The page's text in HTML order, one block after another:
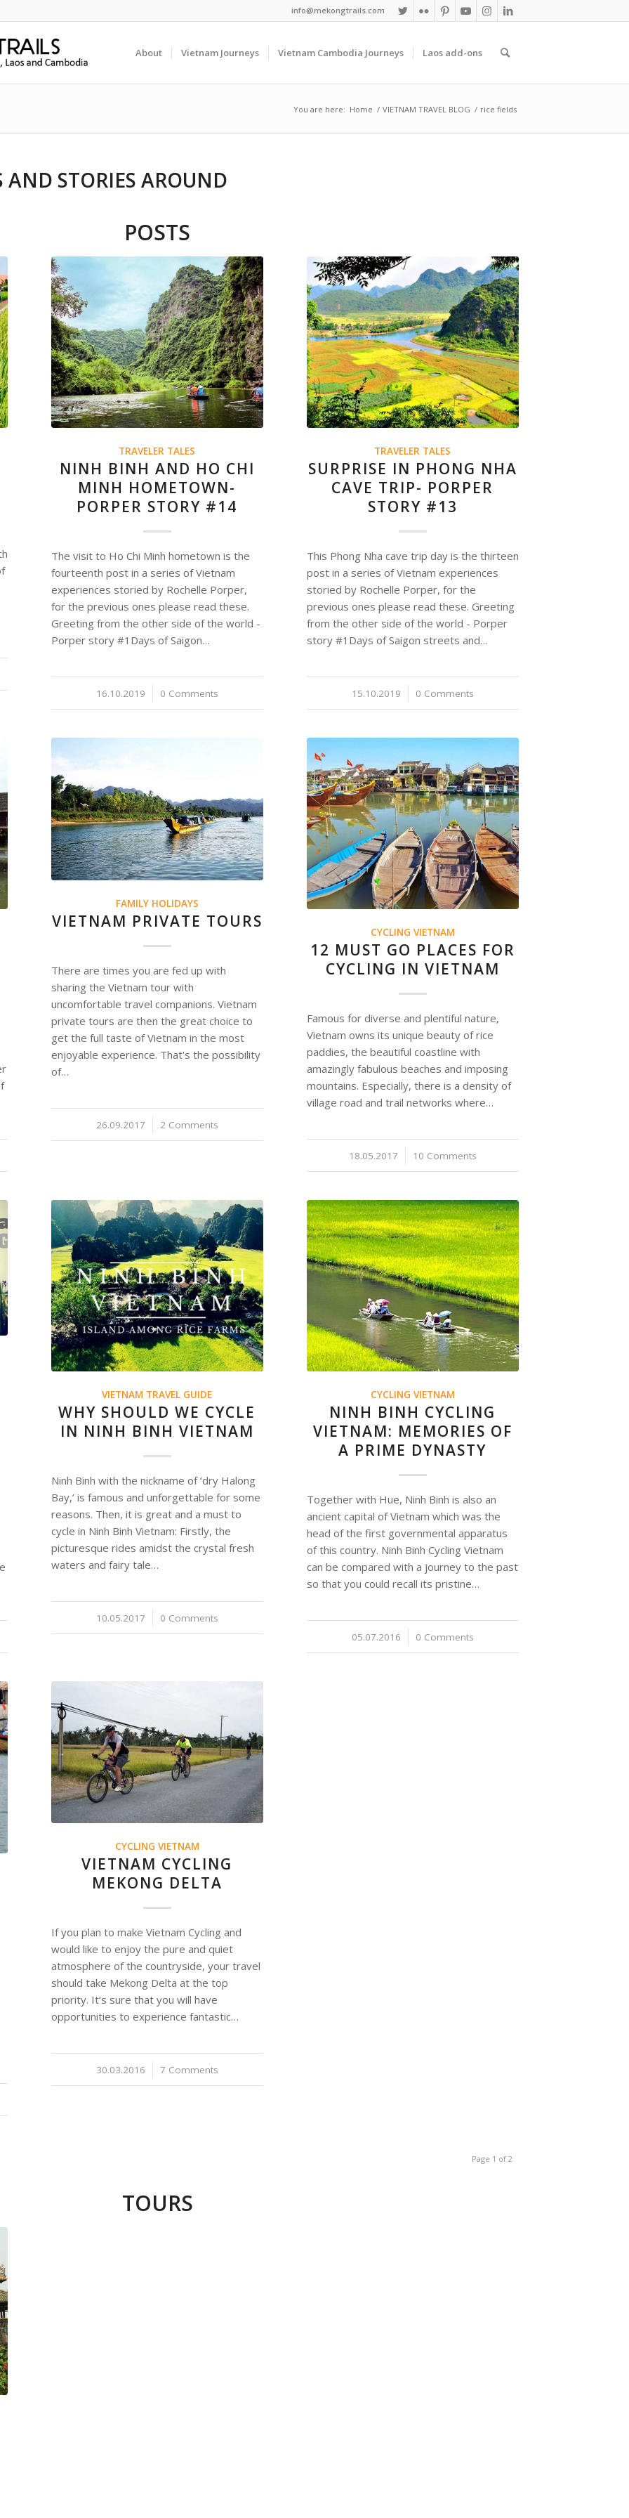
info@mekongtrails.com
About Vietnam Journeys Vietnam Cambodia Journeys Laos add-ons
You are here: Home / VIETNAM TRAVEL BLOG / rice fields
STORIES AROUND
POSTS
TRAVELER TALES
NINH BINH AND HO CHI
MINH HOMETOWN-
PORPER STORY #14
The visit to Ho Chi Minh hometown is the
fourteenth post in a series of Vietnam
experiences storied by Rochelle Porper,
for the previous ones please read these.
Greeting from the other side of the world -
Porper story #1Days of Saigon…
16.10.2019
/ 0 Comments
TRAVELER TALES
SURPRISE IN PHONG NHA
CAVE TRIP- PORPER
STORY #13
This Phong Nha cave trip day is the thirteen
post in a series of Vietnam experiences
storied by Rochelle Porper, for the
previous ones please read these. Greeting
from the other side of the world - Porper
story #1Days of Saigon streets and…
15.10.2019
/ 0 Comments
FAMILY HOLIDAYS
VIETNAM PRIVATE TOURS
There are times you are fed up with
sharing the Vietnam tour with
uncomfortable travel companions. Vietnam
private tours are then the great choice to
get the full taste of Vietnam in the most
enjoyable experience. That's the possibility
of…
26.09.2017
/ 2 Comments
CYCLING VIETNAM
12 MUST GO PLACES FOR
CYCLING IN VIETNAM
Famous for diverse and plentiful nature,
Vietnam owns its unique beauty of rice
paddies, the beautiful coastline with
amazingly fabulous beaches and imposing
mountains. Especially, there is a density of
village road and trail networks where…
18.05.2017
/ 10 Comments
VIETNAM TRAVEL GUIDE
WHY SHOULD WE CYCLE
IN NINH BINH VIETNAM
Ninh Binh with the nickname of ‘dry Halong
Bay,’ is famous and unforgettable for some
reasons. Then, it is great and a must to
cycle in Ninh Binh Vietnam: Firstly, the
picturesque rides amidst the crystal fresh
waters and fairy tale…
10.05.2017
/ 0 Comments
CYCLING VIETNAM
NINH BINH CYCLING
VIETNAM: MEMORIES OF
A PRIME DYNASTY
Together with Hue, Ninh Binh is also an
ancient capital of Vietnam which was the
head of the first governmental apparatus
of this country. Ninh Binh Cycling Vietnam
can be compared with a journey to the past
so that you could recall its pristine…
05.07.2016
/ 0 Comments
CYCLING VIETNAM
VIETNAM CYCLING
MEKONG DELTA
If you plan to make Vietnam Cycling and
would like to enjoy the pure and quiet
atmosphere of the countryside, your travel
should take Mekong Delta at the top
priority. It’s sure that you will have
opportunities to experience fantastic…
30.03.2016
/ 7 Comments
Page 1 of 2
TOURS